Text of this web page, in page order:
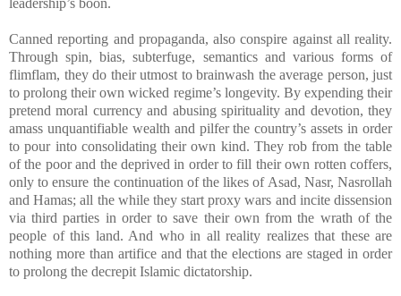
Canned reporting and propaganda, also conspire against all reality.
Through spin, bias, subterfuge, semantics and various forms of
flimflam, they do their utmost to brainwash the average person, just
to prolong their own wicked regime’s longevity. By expending their
pretend moral currency and abusing spirituality and devotion, they
amass unquantifiable wealth and pilfer the country’s assets in order
to pour into consolidating their own kind. They rob from the table
of the poor and the deprived in order to fill their own rotten coffers,
only to ensure the continuation of the likes of Asad, Nasr, Nasrollah
and Hamas; all the while they start proxy wars and incite dissension
via third parties in order to save their own from the wrath of the
people of this land. And who in all reality realizes that these are
nothing more than artifice and that the elections are staged in order
to prolong the decrepit Islamic dictatorship.